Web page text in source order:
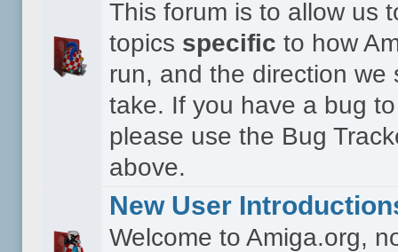
This forum is to allow us
topics specific to how
run, and the direction we
take. If you have a bug
please use the Bug
above.
New User
Welcome to Amiga.org,